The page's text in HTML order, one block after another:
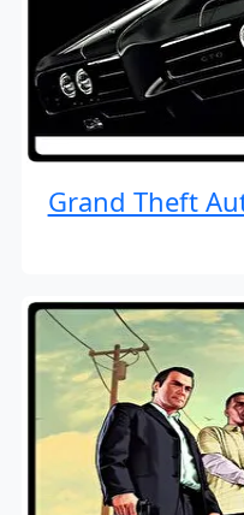
Grand Theft